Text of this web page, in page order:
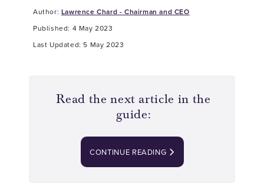
Author: Lawrence Chard - Chairman and CEO
Published: 4 May 2023
Last Updated: 5 May 2023
Read the next article in the
guide:
CONTINUE READING